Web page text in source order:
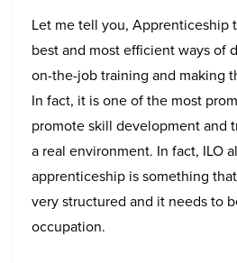
Let me tell you, Apprenticeship
best and most efficient ways of
on-the-job training and making
In fact, it is one of the most
promote skill development and
a real environment. In fact, ILO
apprenticeship is something
very structured and it needs to
occupation.